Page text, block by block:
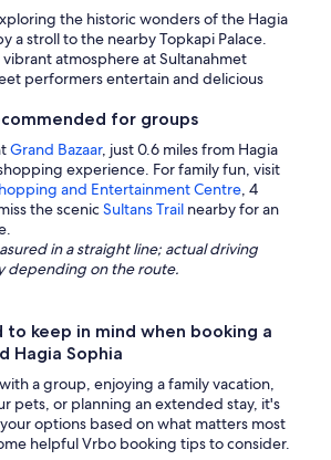
the historic wonders of the Hagia
a stroll to the nearby Topkapi Palace.
vibrant atmosphere at Sultanahmet
performers entertain and delicious
for groups
Grand Bazaar, just 0.6 miles from Hagia
experience. For family fun, visit
and Entertainment Centre, 4
the scenicSultans Trail nearby for an
in a straight line; actual driving
depending on the route.
to keep in mind when booking a
Hagia Sophia
a group, enjoying a family vacation,
pets, or planning an extended stay, it's
options based on what matters most
helpful Vrbo booking tips to consider.